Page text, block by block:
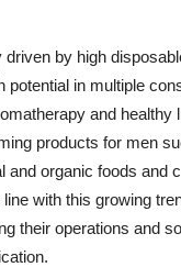
by high
in multiple
and
products for men
and organic foods and
with this growing
their operations and